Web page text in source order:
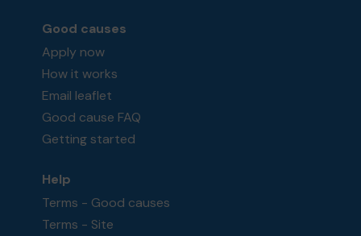
Good causes
Apply now
How it works
Email leaflet
Good cause FAQ
Getting started
Help
Terms - Good causes
Terms - Site